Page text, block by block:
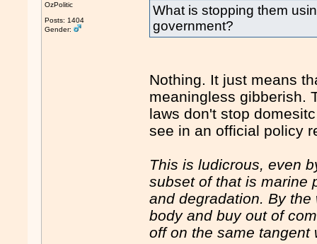
OzPolitic
Posts: 1404
Gender:
What is stopping them
government?
Nothing. It just means
meaningless gibberish.
laws don't stop
see in an official policy
This is ludicrous, even
subset of that is marine
and degradation. By
body and buy out of
off on the same tangent